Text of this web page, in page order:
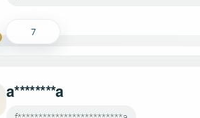
7
a********a